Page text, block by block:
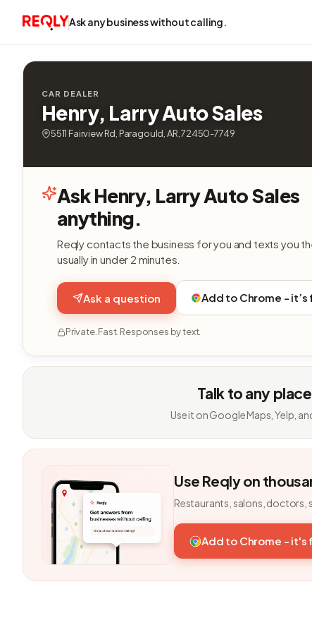
Ask any business without calling.
CAR DEALER
Henry, Larry Auto Sales
5511 Fairview Rd, Paragould, AR, 72450-7749
Ask Henry, Larry Auto Sales
anything.
Reqly contacts the business for you and texts you
usually in under 2 minutes.
Ask a question Add to Chrome - it’s
Private. Fast. Responses by text.
Talk to any
Use it on Google Maps, Yelp,
Use Reqly on
Restaurants, salons, doctors,
Add to Chrome - it's